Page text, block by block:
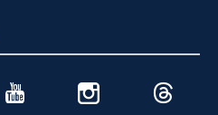
Youtube Instagram Threads